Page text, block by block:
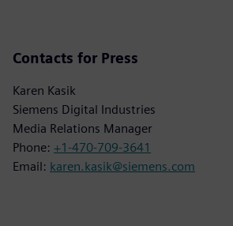
Contacts for Press
Karen Kasik
Siemens Digital Industries
Media Relations Manager
Phone: +1-470-709-3641
Email: karen.kasik@siemens.com